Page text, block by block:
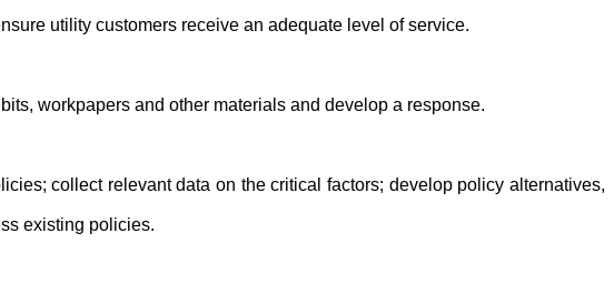
utility customers receive an adequate level of service.
workpapers and other materials and develop a response.
collect relevant data on the critical factors; develop policy alternatives,
existing policies.